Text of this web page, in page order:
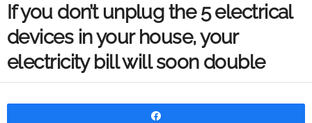
If you don’t unplug the 5 electrical
devices in your house, your
electricity bill will soon double